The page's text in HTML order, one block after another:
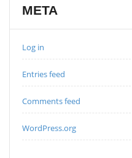
META
Log in
Entries feed
Comments feed
WordPress.org